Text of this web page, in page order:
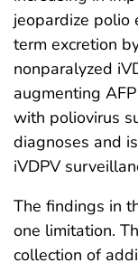
jeopardize polio
term excretion
nonparalyzed
augmenting
with poliovirus
diagnoses and
iVDPV
The findings in
one limitation.
collection of